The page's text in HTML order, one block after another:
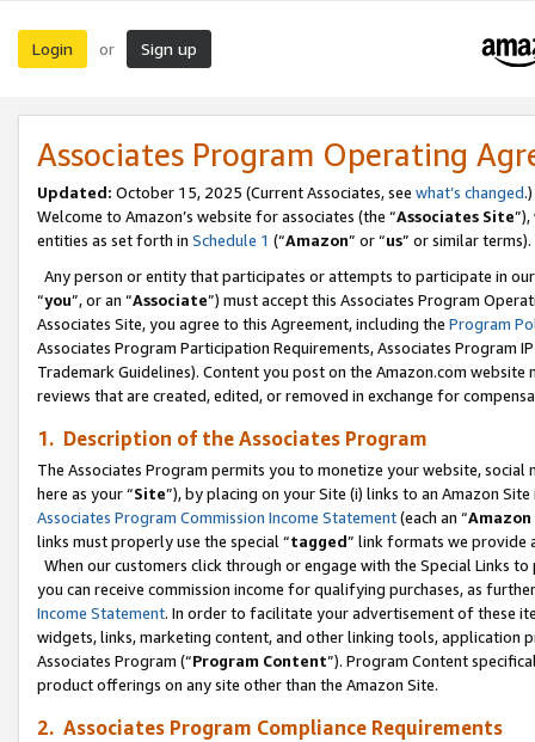
Login or Sign up
Associates Program Operating
Updated: October 15, 2025 (Current Associates, see what’s changed.)
Welcome to Amazon’s website for associates (the “Associates Site
entities as set forth in Schedule 1 (“Amazon” or “us” or similar terms).
Any person or entity that participates or attempts to participate in
“you”, or an “Associate”) must accept this Associates Program
Associates Site, you agree to this Agreement, including the Program
Associates Program Participation Requirements, Associates Program
Trademark Guidelines). Content you post on the Amazon.com
reviews that are created, edited, or removed in exchange for
1. Description of the Associates Program
The Associates Program permits you to monetize your website,
here as your “Site”), by placing on your Site (i) links to an Amazon
Associates Program Commission Income Statement(each an “
links must properly use the special “tagged” link formats we provide
When our customers click through or engage with the Special Links
you can receive commission income for qualifying purchases, as
Income Statement. In order to facilitate your advertisement of these
widgets, links, marketing content, and other linking tools, application
Associates Program (“Program Content”). Program Content
product offerings on any site other than the Amazon Site.
2. Associates Program Compliance Requirements